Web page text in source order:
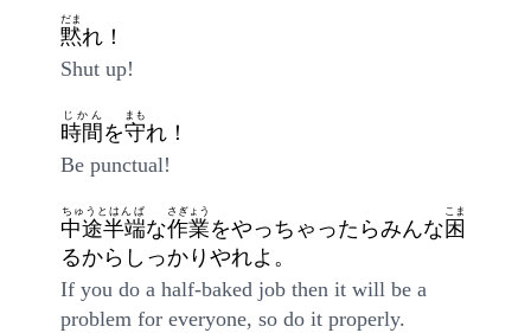
黙
だま
れ！
Shut up!
時間
じかん
を守
まも
れ！
Be punctual!
中途半端
ちゅうとはんぱ
な作業
さぎょう
をやっちゃったらみんな 困
こま
るからしっかりやれよ。
If you do a half-baked job then it will be a
problem for everyone, so do it properly.